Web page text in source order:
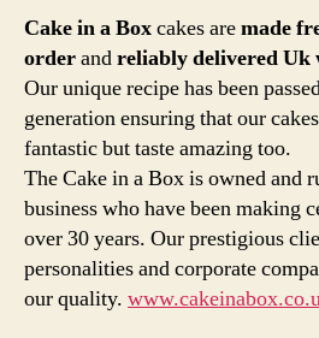
Cake in a Boxcakes aremade
orderandreliably delivered Uk
Our unique recipe has been
generation ensuring that our
fantastic but taste amazing too.
The Cake in a Box is owned and
business who have been making
over 30 years. Our prestigious
personalities and corporate
our quality.